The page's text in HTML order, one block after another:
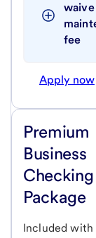
Apply now
Premium
Business
Checking
Package
Included with